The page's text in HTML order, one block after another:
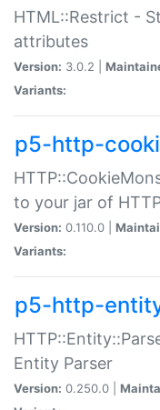
HTML::Restrict -
attributes
Version: 3.0.2 |
Variants:
p5-http-
to your jar of
Version: 0.110.0 |
Variants:
p5-http-
Entity Parser
Version: 0.250.0 |